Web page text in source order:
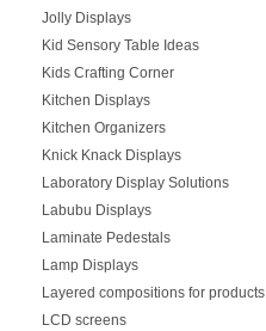
Jolly Displays
Kid Sensory Table Ideas
Kids Crafting Corner
Kitchen Displays
Kitchen Organizers
Knick Knack Displays
Laboratory Display Solutions
Labubu Displays
Laminate Pedestals
Lamp Displays
Layered compositions for products
LCD screens